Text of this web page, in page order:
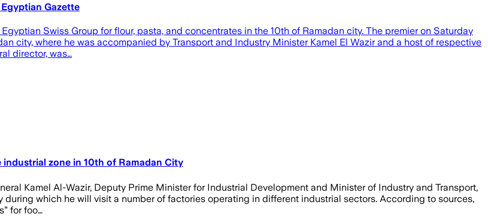
Gazette
Swiss Group for flour, pasta, and concentrates in the 10th of Ramadan city. The premier on Saturday
city, where he was accompanied by Transport and Industry Minister Kamel El Wazir and a host of respective
director, was…
zone in 10th of Ramadan City
Kamel Al-Wazir, Deputy Prime Minister for Industrial Development and Minister of Industry and Transport,
which he will visit a number of factories operating in different industrial sectors. According to sources,
for foo…